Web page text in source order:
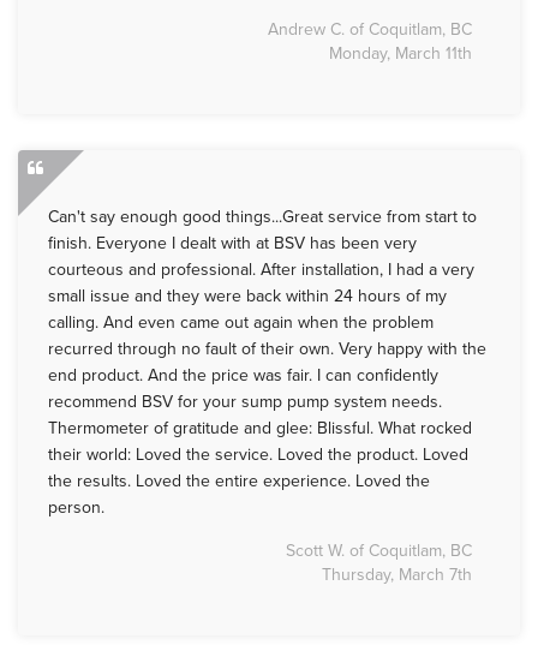
Andrew C. of Coquitlam, BC
Monday, March 11th
Can't say enough good things...Great service from start to
finish. Everyone I dealt with at BSV has been very
courteous and professional. After installation, I had a very
small issue and they were back within 24 hours of my
calling. And even came out again when the problem
recurred through no fault of their own. Very happy with the
end product. And the price was fair. I can confidently
recommend BSV for your sump pump system needs.
Thermometer of gratitude and glee: Blissful. What rocked
their world: Loved the service. Loved the product. Loved
the results. Loved the entire experience. Loved the
person.
Scott W. of Coquitlam, BC
Thursday, March 7th